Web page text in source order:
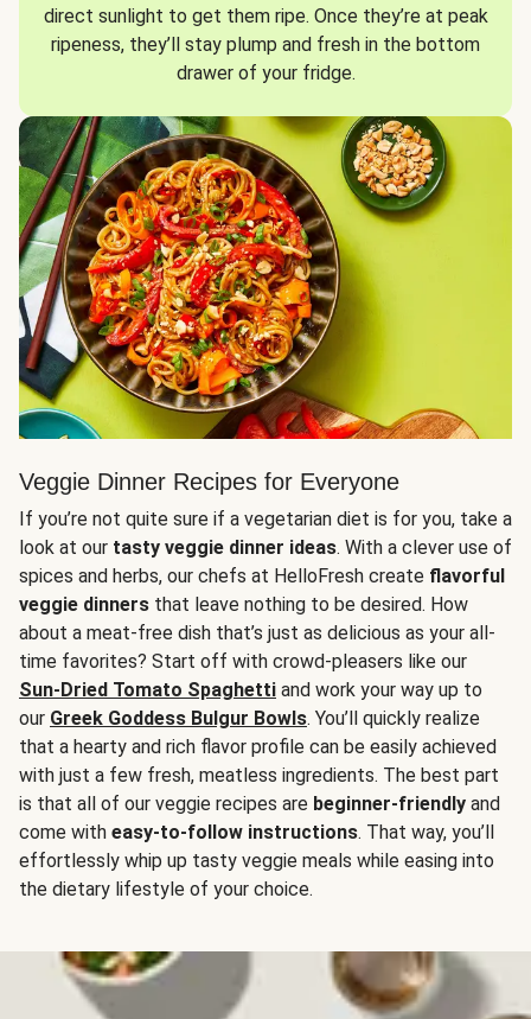
direct sunlight to get them ripe. Once they’re at peak
ripeness, they’ll stay plump and fresh in the bottom
drawer of your fridge.
Veggie Dinner Recipes for Everyone
If you’re not quite sure if a vegetarian diet is for you, take a
look at our tasty veggie dinner ideas. With a clever use of
spices and herbs, our chefs at HelloFresh create flavorful
veggie dinners that leave nothing to be desired. How
about a meat-free dish that’s just as delicious as your all-
time favorites? Start off with crowd-pleasers like our
Sun-Dried Tomato Spaghetti and work your way up to
our Greek Goddess Bulgur Bowls. You’ll quickly realize
that a hearty and rich flavor profile can be easily achieved
with just a few fresh, meatless ingredients. The best part
is that all of our veggie recipes are beginner-friendly and
come with easy-to-follow instructions. That way, you’ll
effortlessly whip up tasty veggie meals while easing into
the dietary lifestyle of your choice.